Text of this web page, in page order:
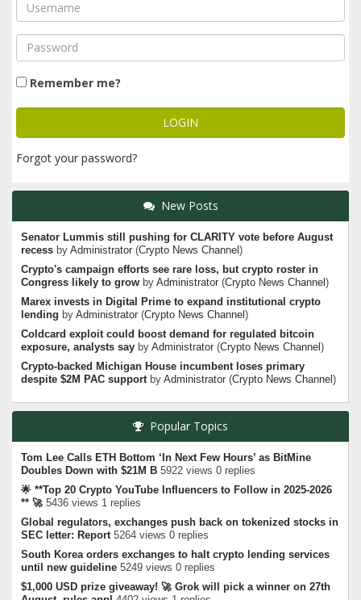
Remember me?
Forgot your password?
New Posts
Senator Lummis still pushing for CLARITY vote before August
recess byAdministrator (Crypto News Channel )
Crypto's campaign efforts see rare loss, but crypto roster in
Congress likely to grow byAdministrator (Crypto News Channel )
Marex invests in Digital Prime to expand institutional crypto
lending byAdministrator (Crypto News Channel )
Coldcard exploit could boost demand for regulated bitcoin
exposure, analysts say byAdministrator (Crypto News Channel )
Crypto-backed Michigan House incumbent loses primary
despite $2M PAC supportbyAdministrator (Crypto News Channel )
Popular Topics
Tom Lee Calls ETH Bottom ‘In Next Few Hours’ as BitMine
Doubles Down with $21M B 5922 views 0 replies
🌟 **Top 20 Crypto YouTube Influencers to Follow in 2025-2026
** 🚀5436 views 1 replies
Global regulators, exchanges push back on tokenized stocks in
SEC letter: Report5264 views 0 replies
South Korea orders exchanges to halt crypto lending services
until new guideline 5249 views 0 replies
$1,000 USD prize giveaway! 🚀 Grok will pick a winner on 27th